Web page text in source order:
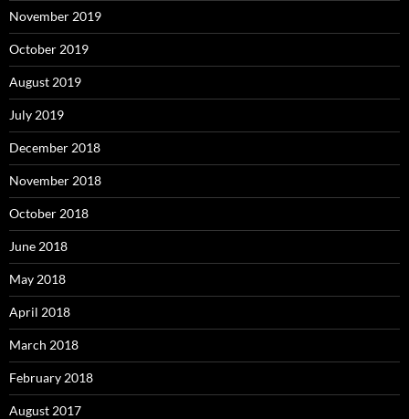
November 2019
October 2019
August 2019
July 2019
December 2018
November 2018
October 2018
June 2018
May 2018
April 2018
March 2018
February 2018
August 2017